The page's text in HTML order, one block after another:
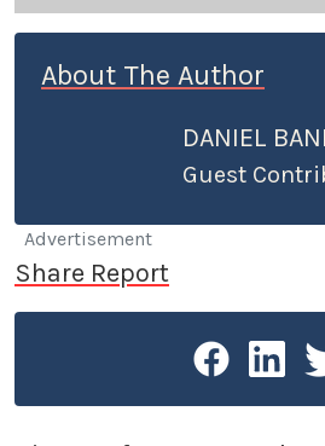
About The Author
DANIEL
Guest
Advertisement
Share Report